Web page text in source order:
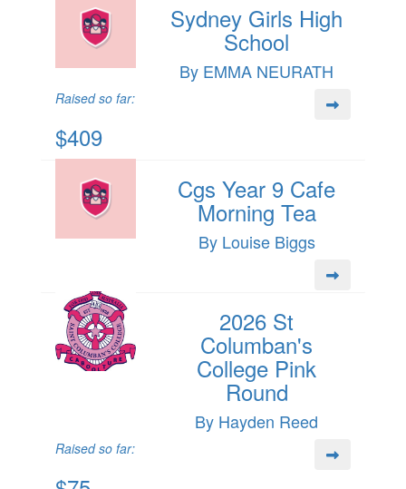
Sydney Girls High
School
By EMMA NEURATH
Raised so far:
$409
Cgs Year 9 Cafe
Morning Tea
By Louise Biggs
2026 St
Columban's
College Pink
Round
By Hayden Reed
Raised so far: